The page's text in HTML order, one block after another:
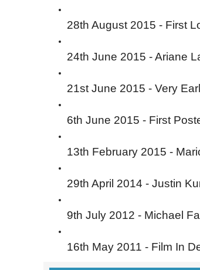
28th August 2015 - First
24th June 2015 - Ariane
21st June 2015 - Very
6th June 2015 - First
13th February 2015 -
29th April 2014 - Justin
9th July 2012 - Michael
16th May 2011 - Film In